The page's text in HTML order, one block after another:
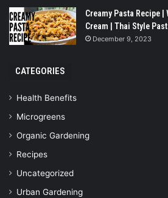
Creamy Pasta Recipe
Cream | Thai Style
December 9, 2023
CATEGORIES
Health Benefits
Microgreens
Organic Gardening
Recipes
Uncategorized
Urban Gardening